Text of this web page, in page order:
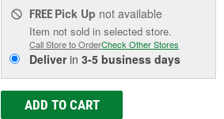
FREE Pick Up not available
Item not sold in selected store.
Call Store to OrderCheck Other Stores
Deliverin3-5 business days
ADD TO CART